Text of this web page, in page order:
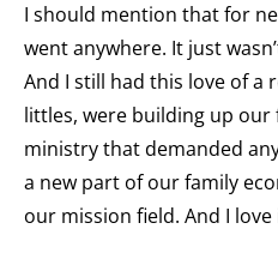
I should mention that for
went anywhere. It just
And I still had this love of a
littles, were building up our
ministry that demanded
a new part of our family
our mission field. And I love